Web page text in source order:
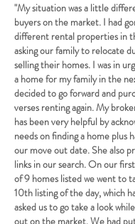
"My situation was a little
buyers on the market. I had
different rental properties in
asking our family to relocate
selling their homes. I was in
a home for my family in the
decided to go forward and
verses renting again. My
has been very helpful by
needs on finding a home plus
our move out date. She also
links in our search. On our
of 9 homes listed we went to
10th listing of the day, which
asked us to go take a look
out on the market. We had